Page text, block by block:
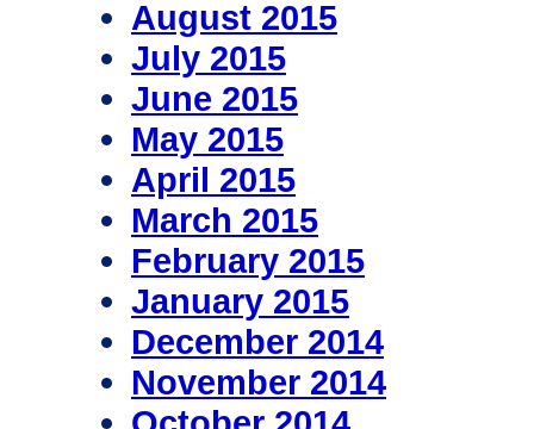
August 2015
July 2015
June 2015
May 2015
April 2015
March 2015
February 2015
January 2015
December 2014
November 2014